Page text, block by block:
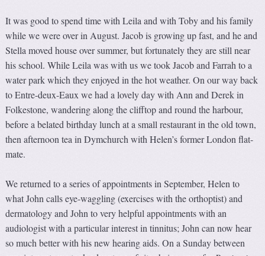
It was good to spend time with Leila and with Toby and his family
while we were over in August. Jacob is growing up fast, and he and
Stella moved house over summer, but fortunately they are still near
his school. While Leila was with us we took Jacob and Farrah to a
water park which they enjoyed in the hot weather. On our way back
to Entre-deux-Eaux we had a lovely day with Ann and Derek in
Folkestone, wandering along the clifftop and round the harbour,
before a belated birthday lunch at a small restaurant in the old town,
then afternoon tea in Dymchurch with Helen’s former London flat-
mate.
We returned to a series of appointments in September, Helen to
what John calls eye-waggling (exercises with the orthoptist) and
dermatology and John to very helpful appointments with an
audiologist with a particular interest in tinnitus; John can now hear
so much better with his new hearing aids. On a Sunday between